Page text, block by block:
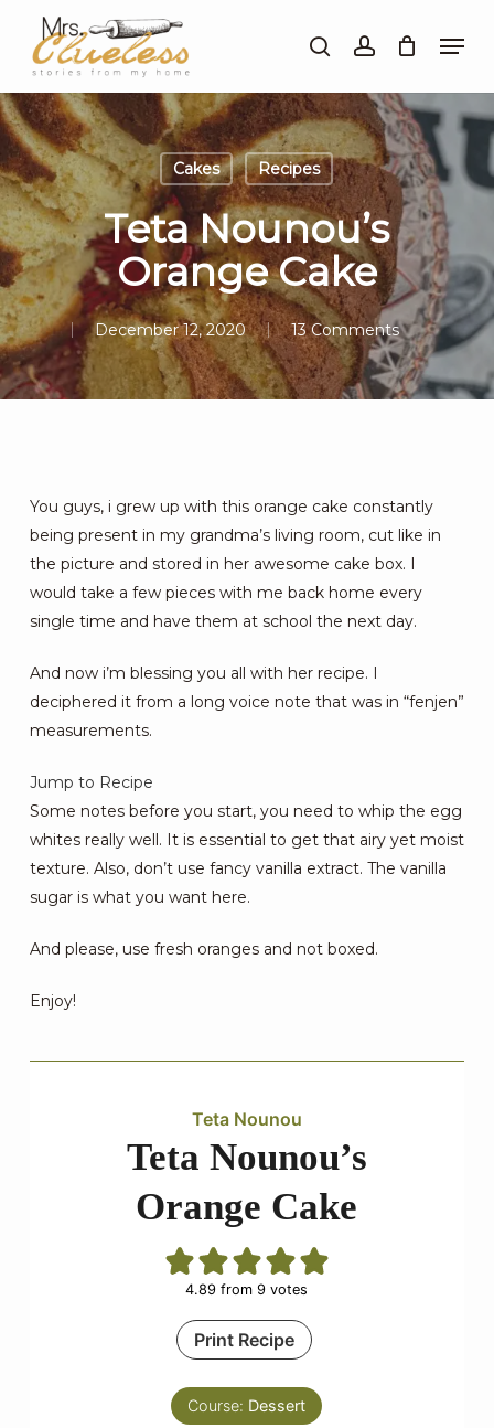
main
content
searchaccount
Cakes Recipes
Teta Nounou’s
Orange Cake
December 12, 2020 13 Comments
You guys, i grew up with this orange cake constantly
being present in my grandma’s living room, cut like in
the picture and stored in her awesome cake box. I
would take a few pieces with me back home every
single time and have them at school the next day.
And now i’m blessing you all with her recipe. I
deciphered it from a long voice note that was in “fenjen”
measurements.
Jump to Recipe
Some notes before you start, you need to whip the egg
whites really well. It is essential to get that airy yet moist
texture. Also, don’t use fancy vanilla extract. The vanilla
sugar is what you want here.
And please, use fresh oranges and not boxed.
Enjoy!
Teta Nounou
Teta Nounou’s
Orange Cake
4.89 from9 votes
Print Recipe
Course: Dessert
Menu